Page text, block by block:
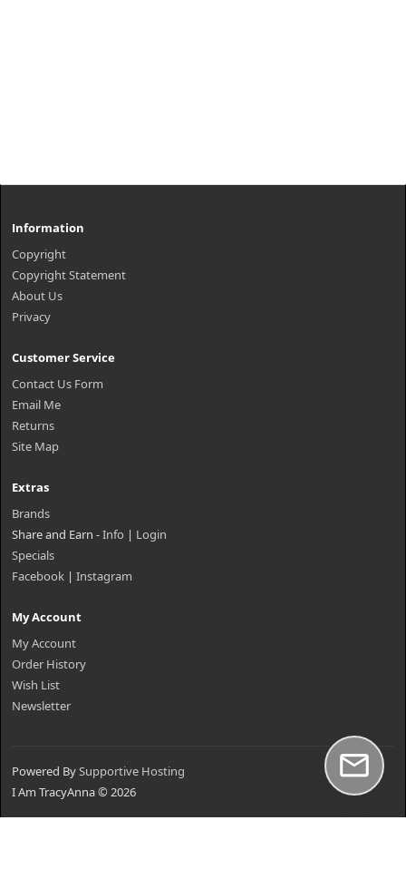
Information
Copyright
Copyright Statement
About Us
Privacy
Customer Service
Contact Us Form
Email Me
Returns
Site Map
Extras
Brands
Share and Earn -Info | Login
Specials
Facebook | Instagram
My Account
My Account
Order History
Wish List
Newsletter
Powered BySupportive Hosting
I Am TracyAnna © 2026